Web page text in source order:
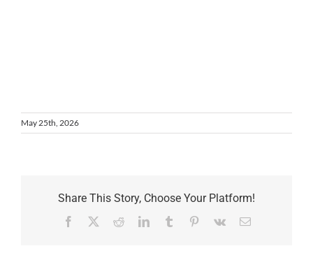
May 25th, 2026
Share This Story, Choose Your Platform!
Facebook RedditLinkedInTumblr Pinterest
Vk Email